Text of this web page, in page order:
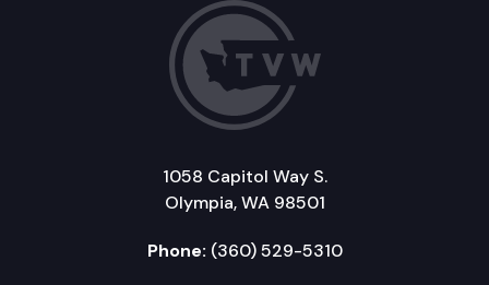
1058 Capitol Way S.
Olympia, WA 98501
Phone: (360) 529-5310